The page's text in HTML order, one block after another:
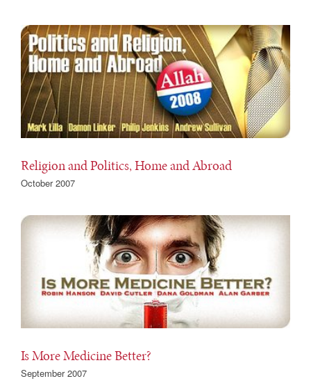
Religion and Politics, Home and Abroad
October 2007
Is More Medicine Better?
September 2007